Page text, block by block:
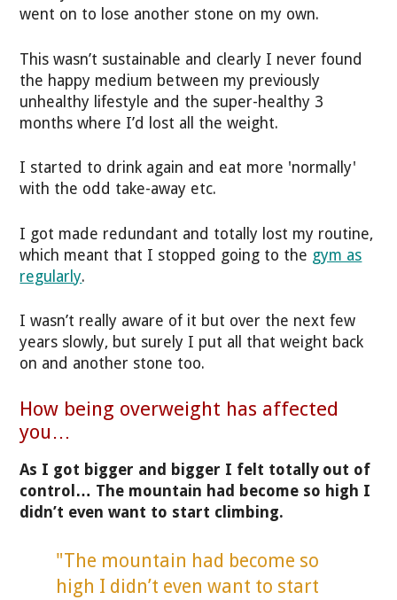
went on to lose another stone on my own.
This wasn’t sustainable and clearly I never found
the happy medium between my previously
unhealthy lifestyle and the super-healthy 3
months where I’d lost all the weight.
I started to drink again and eat more 'normally'
with the odd take-away etc.
I got made redundant and totally lost my routine,
which meant that I stopped going to the gym as
regularly.
I wasn’t really aware of it but over the next few
years slowly, but surely I put all that weight back
on and another stone too.
How being overweight has affected
you…
As I got bigger and bigger I felt totally out of
control… The mountain had become so high I
didn’t even want to start climbing.
"The mountain had become so
high I didn’t even want to start